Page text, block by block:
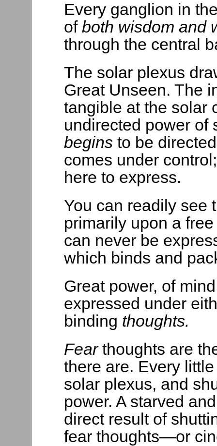
Every ganglion in
of both wisdom and
through the central
The solar plexus
Great Unseen. The
tangible at the solar
undirected power of
begins to be
comes under
here to express.
You can readily see
primarily upon a
can never be
which binds and
Great power, of
expressed under
binding thoughts.
Fearthoughts are
there are. Every
solar plexus, and
power. A starved
direct result of
fear thoughts—or